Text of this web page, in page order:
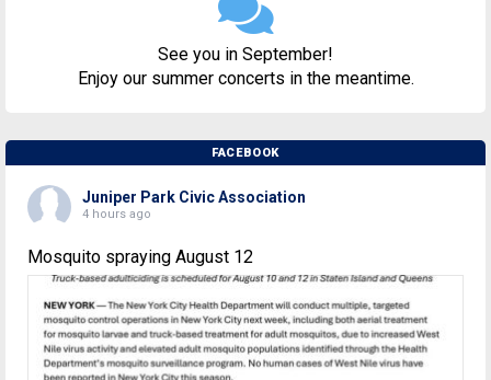
See you in September!
Enjoy our summer concerts in the meantime.
FACEBOOK
Juniper Park Civic Association
4 hours ago
Mosquito spraying August 12